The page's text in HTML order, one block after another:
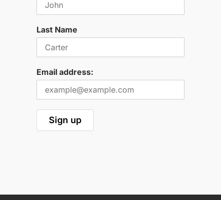
Last Name
Email address: